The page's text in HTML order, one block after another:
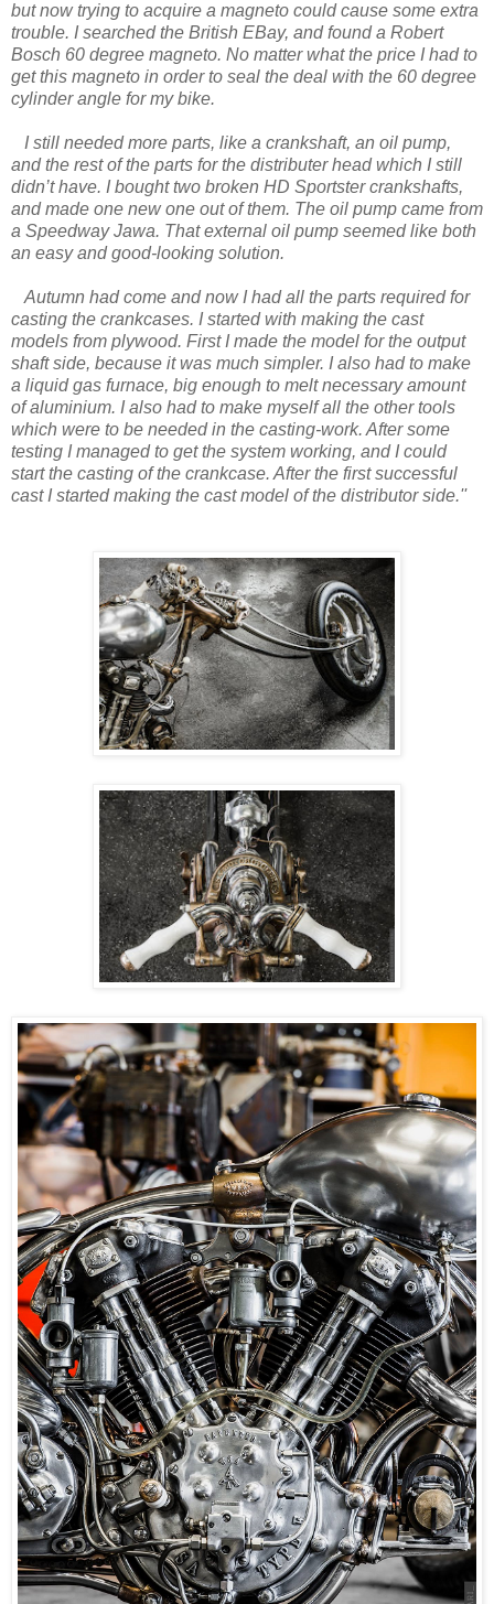
but now trying to acquire a magneto could cause some extra
trouble. I searched the British EBay, and found a Robert
Bosch 60 degree magneto. No matter what the price I had to
get this magneto in order to seal the deal with the 60 degree
cylinder angle for my bike.
I still needed more parts, like a crankshaft, an oil pump,
and the rest of the parts for the distributer head which I still
didn’t have. I bought two broken HD Sportster crankshafts,
and made one new one out of them. The oil pump came from
a Speedway Jawa. That external oil pump seemed like both
an easy and good-looking solution.
Autumn had come and now I had all the parts required for
casting the crankcases. I started with making the cast
models from plywood. First I made the model for the output
shaft side, because it was much simpler. I also had to make
a liquid gas furnace, big enough to melt necessary amount
of aluminium. I also had to make myself all the other tools
which were to be needed in the casting-work. After some
testing I managed to get the system working, and I could
start the casting of the crankcase. After the first successful
cast I started making the cast model of the distributor side.''